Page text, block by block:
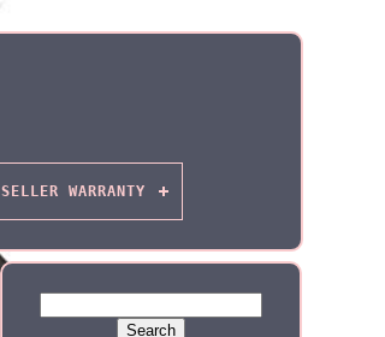
SELLER WARRANTY